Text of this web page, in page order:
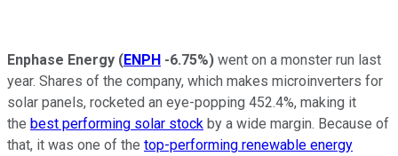
Enphase Energy (ENPH -6.75%) went on a monster run last
year. Shares of the company, which makes microinverters for
solar panels, rocketed an eye-popping 452.4%, making it
the best performing solar stock by a wide margin. Because of
that, it was one of the top-performing renewable energy